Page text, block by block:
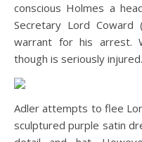
conscious Holmes a
Secretary Lord Coward
warrant for his arrest.
though is seriously injured.
Adler attempts to flee
sculptured purple satin